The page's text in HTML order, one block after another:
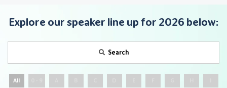
Explore our speaker line up for 2026 below:
Search
All